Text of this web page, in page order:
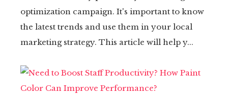
optimization campaign. It's important to know
the latest trends and use them in your local
marketing strategy. This article will help y...